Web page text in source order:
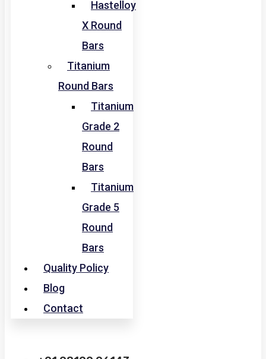
Hastelloy
X Round
Bars
Titanium
Round Bars
Titanium
Grade 2
Round
Bars
Titanium
Grade 5
Round
Bars
Quality Policy
Blog
Contact